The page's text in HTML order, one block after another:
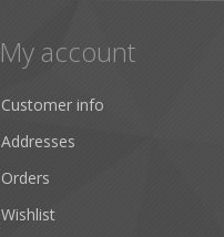
My account
Customer info
Addresses
Orders
Wishlist